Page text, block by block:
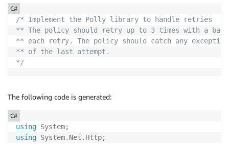
/* Implement the Polly library to handle retries
** The policy should retry up to 3 times with a
** each retry. The policy should catch any
** of the last attempt.
*/
C#
The following code is generated:
using System;
using System. Net . Http;
C#